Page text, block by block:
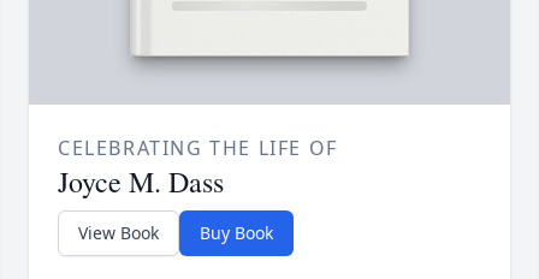
CELEBRATING THE LIFE OF
Joyce M. Dass
View Book Buy Book